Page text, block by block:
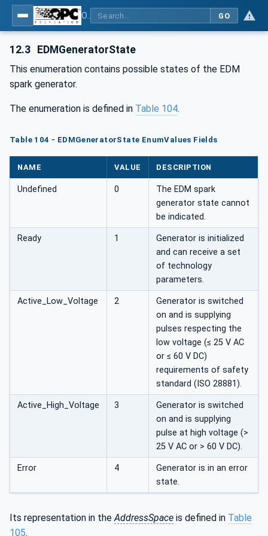
GO
12.3 EDMGeneratorState
This enumeration contains possible states of the EDM
spark generator.
The enumeration is defined in Table 104.
Table 104 - EDMGeneratorState EnumValues Fields
NAME VALUE DESCRIPTION
Undefined 0
The EDM spark
generator state cannot
be indicated.
Ready 1
Generator is initialized
and can receive a set
of technology
parameters.
Active_Low_Voltage 2
Generator is switched
on and is supplying
pulses respecting the
low voltage (≤ 25 V AC
or ≤ 60 V DC)
requirements of safety
standard (ISO 28881).
Active_High_Voltage 3
Generator is switched
on and is supplying
pulse at high voltage (>
25 V AC or > 60 V DC).
Error 4
Generator is in an error
state.
Its representation in the AddressSpace is defined in Table
105.